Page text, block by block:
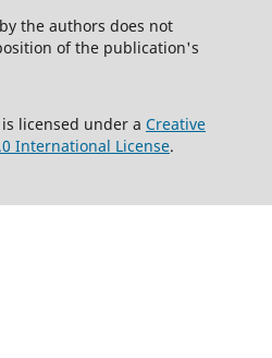
the authors does not
of the publication's
licensed under a Creative
International License.